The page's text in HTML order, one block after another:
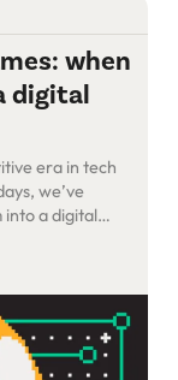
when
digital
era in tech
we’ve
a digital